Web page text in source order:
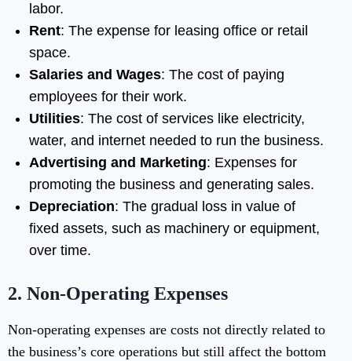
labor.
Rent: The expense for leasing office or retail
space.
Salaries and Wages: The cost of paying
employees for their work.
Utilities: The cost of services like electricity,
water, and internet needed to run the business.
Advertising and Marketing: Expenses for
promoting the business and generating sales.
Depreciation: The gradual loss in value of
fixed assets, such as machinery or equipment,
over time.
2. Non-Operating Expenses
Non-operating expenses are costs not directly related to
the business’s core operations but still affect the bottom